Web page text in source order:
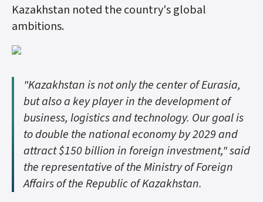
Kazakhstan noted the country's global
ambitions.
"Kazakhstan is not only the center of Eurasia,
but also a key player in the development of
business, logistics and technology. Our goal is
to double the national economy by 2029 and
attract $150 billion in foreign investment," said
the representative of the Ministry of Foreign
Affairs of the Republic of Kazakhstan.